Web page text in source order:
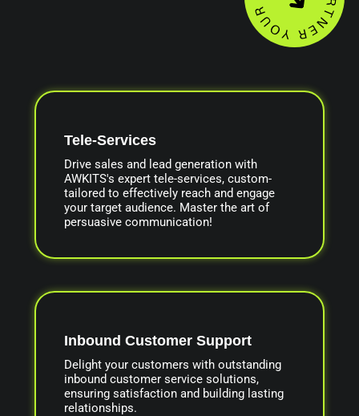
Tele-Services
Drive sales and lead generation with
AWKITS's expert tele-services, custom-
tailored to effectively reach and engage
your target audience. Master the art of
persuasive communication!
Inbound Customer Support
Delight your customers with outstanding
inbound customer service solutions,
ensuring satisfaction and building lasting
relationships.